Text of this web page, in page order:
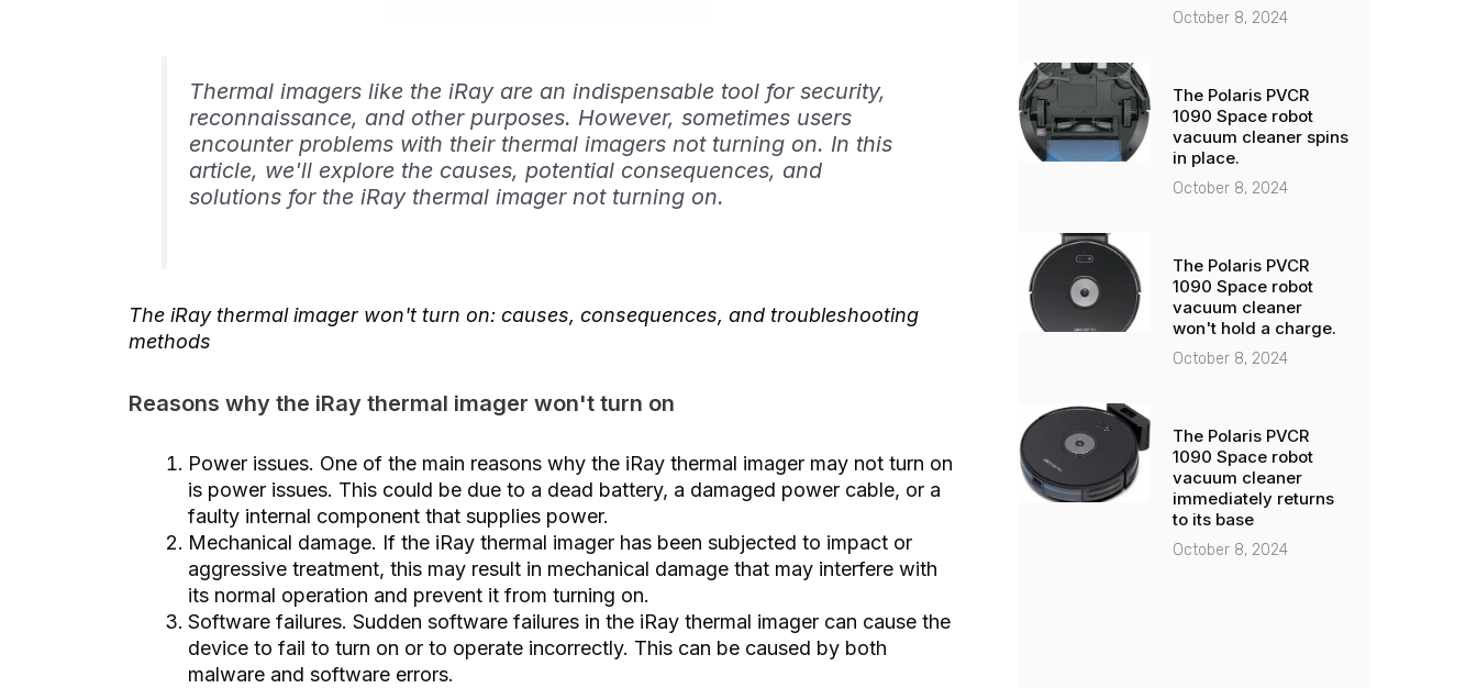
Thermal imagers like the iRay are an indispensable tool for security,
reconnaissance, and other purposes. However, sometimes users
encounter problems with their thermal imagers not turning on. In this
article, we'll explore the causes, potential consequences, and
solutions for the iRay thermal imager not turning on.
The iRay thermal imager won't turn on: causes, consequences, and troubleshooting
methods
Reasons why the iRay thermal imager won't turn on
Power issues. One of the main reasons why the iRay thermal imager may not turn on
is power issues. This could be due to a dead battery, a damaged power cable, or a
faulty internal component that supplies power.
Mechanical damage. If the iRay thermal imager has been subjected to impact or
aggressive treatment, this may result in mechanical damage that may interfere with
its normal operation and prevent it from turning on.
Software failures. Sudden software failures in the iRay thermal imager can cause the
device to fail to turn on or to operate incorrectly. This can be caused by both
malware and software errors.
October 8, 2024
The Polaris PVCR
1090 Space robot
vacuum cleaner spins
in place.
October 8, 2024
The Polaris PVCR
1090 Space robot
vacuum cleaner
won't hold a charge.
October 8, 2024
The Polaris PVCR
1090 Space robot
vacuum cleaner
immediately returns
to its base
October 8, 2024